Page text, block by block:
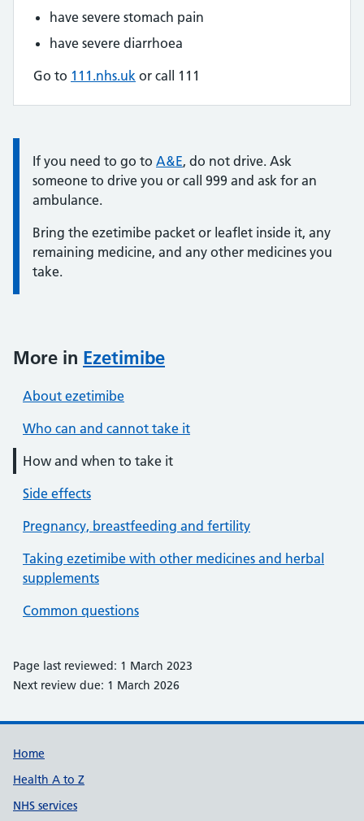
have severe stomach pain
have severe diarrhoea
Go to 111.nhs.uk or call 111
Information:
If you need to go to A&E, do not drive. Ask
someone to drive you or call 999 and ask for an
ambulance.
Bring the ezetimibe packet or leaflet inside it, any
remaining medicine, and any other medicines you
take.
More in Ezetimibe
About ezetimibe
Who can and cannot take it
How and when to take it
Side effects
Pregnancy, breastfeeding and fertility
Taking ezetimibe with other medicines and herbal
supplements
Common questions
Page last reviewed: 1 March 2023
Next review due: 1 March 2026
Support links
Home
Health A to Z
NHS services